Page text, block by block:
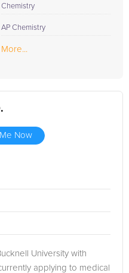
Chemistry
AP Chemistry
More...
Now
University with
applying to medical